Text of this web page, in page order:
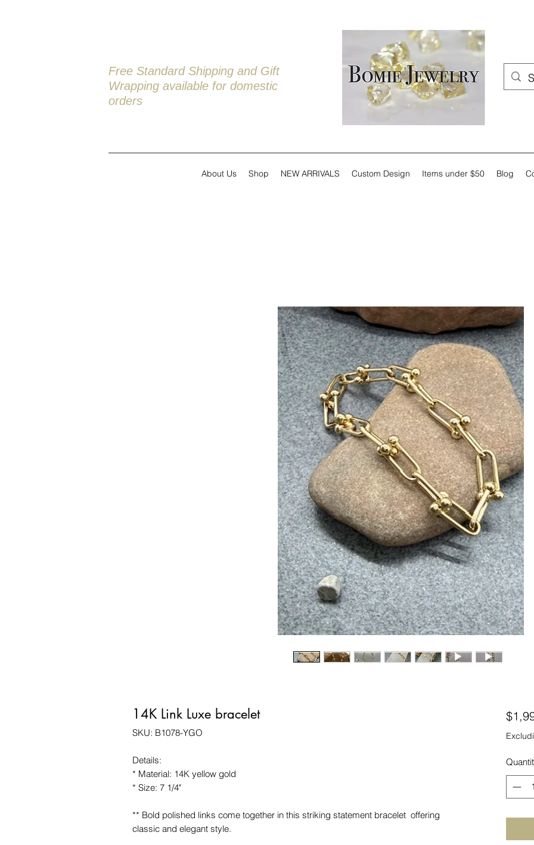
Free Standard Shipping and Gift
Wrapping available for domestic
orders
About Us Shop NEW ARRIVALS Custom Design Items under $50 Blog
14K Link Luxe bracelet
SKU: B1078-YGO
Details:
* Material: 14K yellow gold
* Size: 7 1/4"
** Bold polished links come together in this striking statement bracelet offering
classic and elegant style.